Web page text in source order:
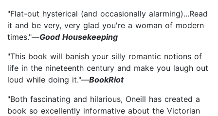
"Flat-out hysterical (and occasionally alarming)...Read
it and be very, very glad you're a woman of modern
times."—Good Housekeeping
"This book will banish your silly romantic notions of
life in the nineteenth century and make you laugh out
loud while doing it."—BookRiot
"Both fascinating and hilarious, Oneill has created a
book so excellently informative about the Victorian